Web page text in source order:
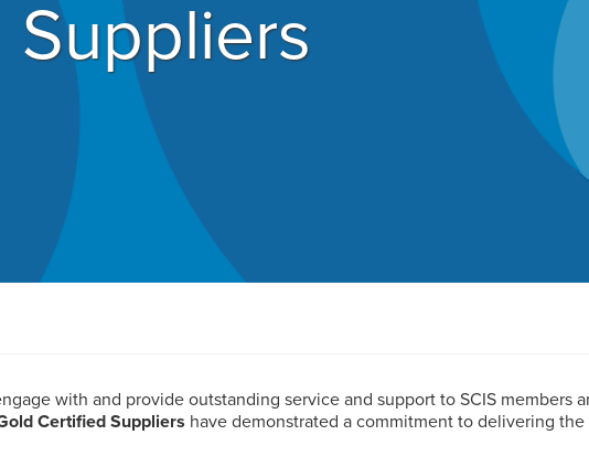
Suppliers
with and provide outstanding service and support to SCIS members
Certified Suppliers have demonstrated a commitment to delivering